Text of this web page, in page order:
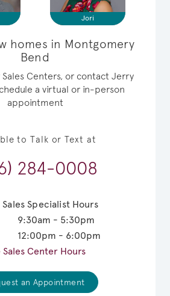
Jori
homes in Montgomery
Bend
Centers, or contact Jerry
a virtual or in-person
appointment
to Talk or Text at
284-0008
Sales Specialist Hours
9:30am - 5:30pm
12:00pm - 6:00pm
Sales Center Hours
an Appointment